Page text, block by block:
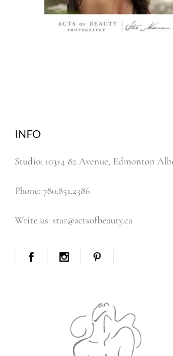
INFO
Studio: 10314 82 Avenue, Edmonton
Phone: 780.851.2386
Write us: star@actsofbeauty.ca